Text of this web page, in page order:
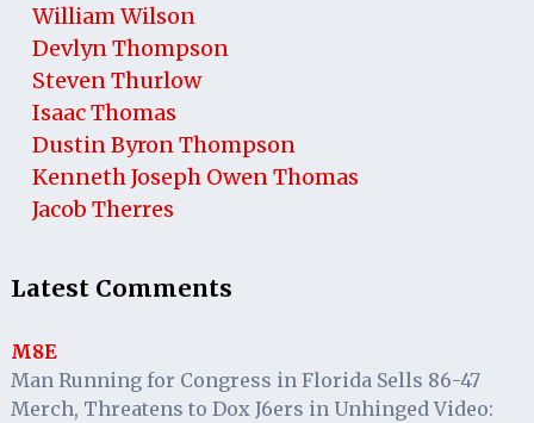
William Wilson
Devlyn Thompson
Steven Thurlow
Isaac Thomas
Dustin Byron Thompson
Kenneth Joseph Owen Thomas
Jacob Therres
Latest Comments
M8E
Man Running for Congress in Florida Sells 86-47
Merch, Threatens to Dox J6ers in Unhinged Video: